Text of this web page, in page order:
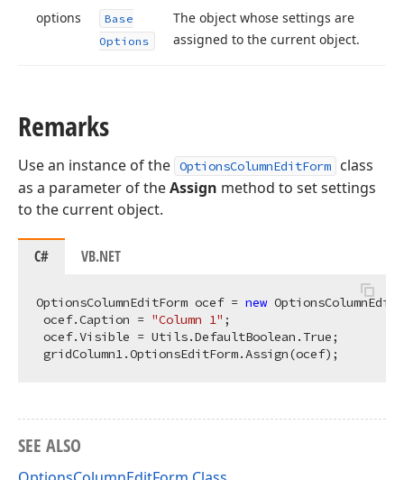
options
Base
Options
The object whose settings are
assigned to the current object.
Remarks
Use an instance of the OptionsColumnEditForm
class
as a parameter of theAssign method to set settings
to the current object.
C# VB.NET
OptionsColumnEditForm ocef = new
ocef.Caption = "Column 1" ;
ocef.Visible = Utils.DefaultBoolean.True;
SEE ALSO